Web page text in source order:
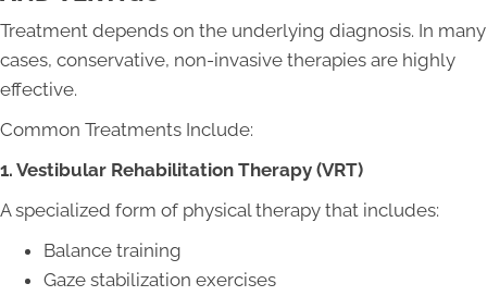
Treatment depends on the underlying diagnosis. In many
cases, conservative, non-invasive therapies are highly
effective.
Common Treatments Include:
1. Vestibular Rehabilitation Therapy (VRT)
A specialized form of physical therapy that includes:
Balance training
Gaze stabilization exercises